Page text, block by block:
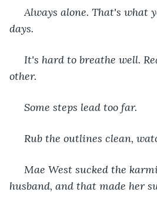
Always alone. That's what
days.
It's hard to breathe well.
other.
Some steps lead too far.
Rub the outlines clean,
Mae West sucked the
husband, and that made her